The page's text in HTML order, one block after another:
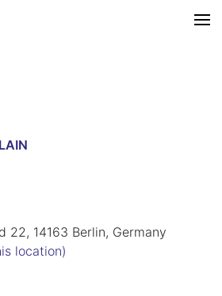
22, 14163 Berlin, Germany
location)